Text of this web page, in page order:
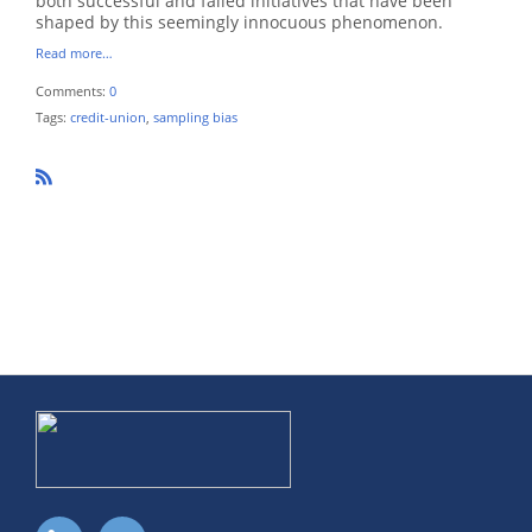
shaped by this seemingly innocuous phenomenon.
Read more…
Comments: 0
Tags: credit-union, sampling bias